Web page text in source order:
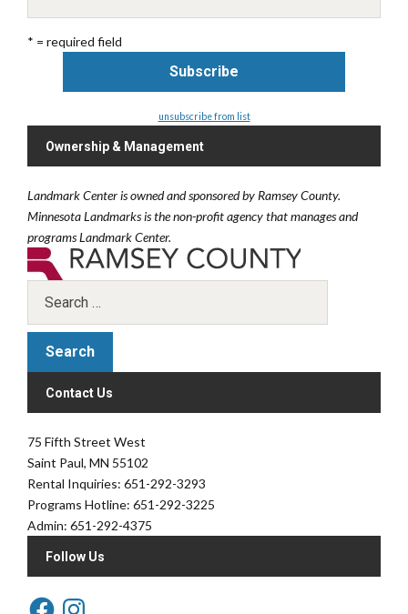
* = required field
unsubscribe from list
Ownership & Management
Landmark Center is owned and sponsored by Ramsey County.
Minnesota Landmarks is the non-profit agency that manages and
programs Landmark Center.
Contact Us
75 Fifth Street West
Saint Paul, MN 55102
Rental Inquiries: 651-292-3293
Programs Hotline: 651-292-3225
Admin: 651-292-4375
Follow Us